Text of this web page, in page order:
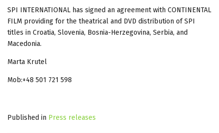
SPI INTERNATIONAL has signed an agreement with CONTINENTAL
FILM providing for the theatrical and DVD distribution of SPI
titles in Croatia, Slovenia, Bosnia-Herzegovina, Serbia, and
Macedonia.
Marta Krutel
Mob:+48 501 721 598
Published in Press releases